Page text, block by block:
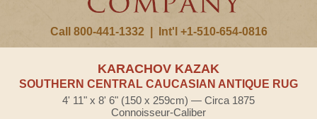
Call 800-441-1332 Int'l +1-510-654-0816
KARACHOV KAZAK
SOUTHERN CENTRAL CAUCASIAN ANTIQUE RUG
4' 11" x 8' 6" (150 x 259cm) — Circa 1875
Connoisseur-Caliber